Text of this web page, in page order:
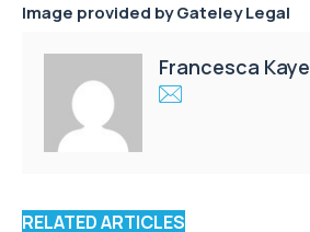
Image provided by Gateley Legal
Francesca Kaye
RELATED ARTICLES